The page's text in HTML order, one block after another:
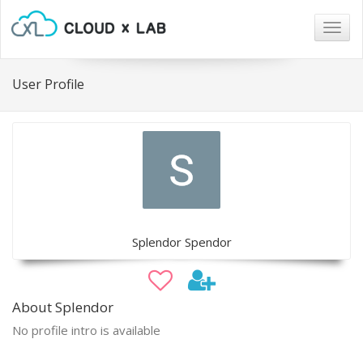
User Profile
Splendor Spendor
About Splendor
No profile intro is available